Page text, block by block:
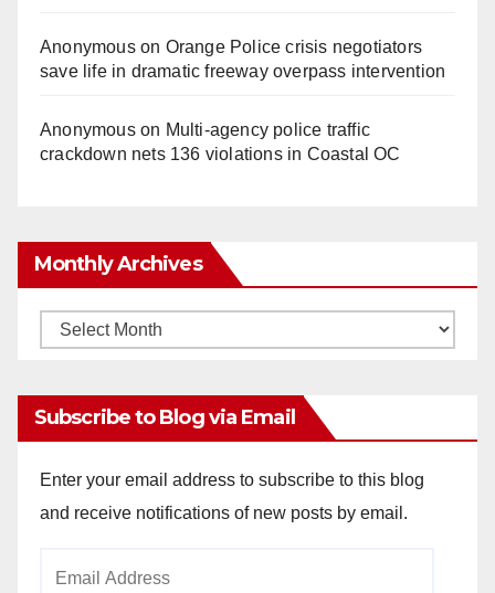
Anonymouson Orange Police crisis negotiators
save life in dramatic freeway overpass intervention
Anonymouson Multi‑agency police traffic
crackdown nets 136 violations in Coastal OC
Monthly Archives
Monthly
Subscribe to Blog via Email
Enter your email address to subscribe to this blog
and receive notifications of new posts by email.